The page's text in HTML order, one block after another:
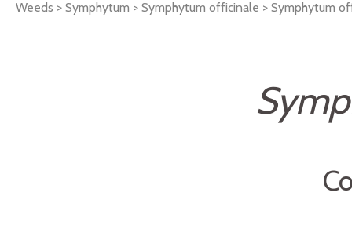
Weeds > Symphytum > Symphytum officinale > Symphytum